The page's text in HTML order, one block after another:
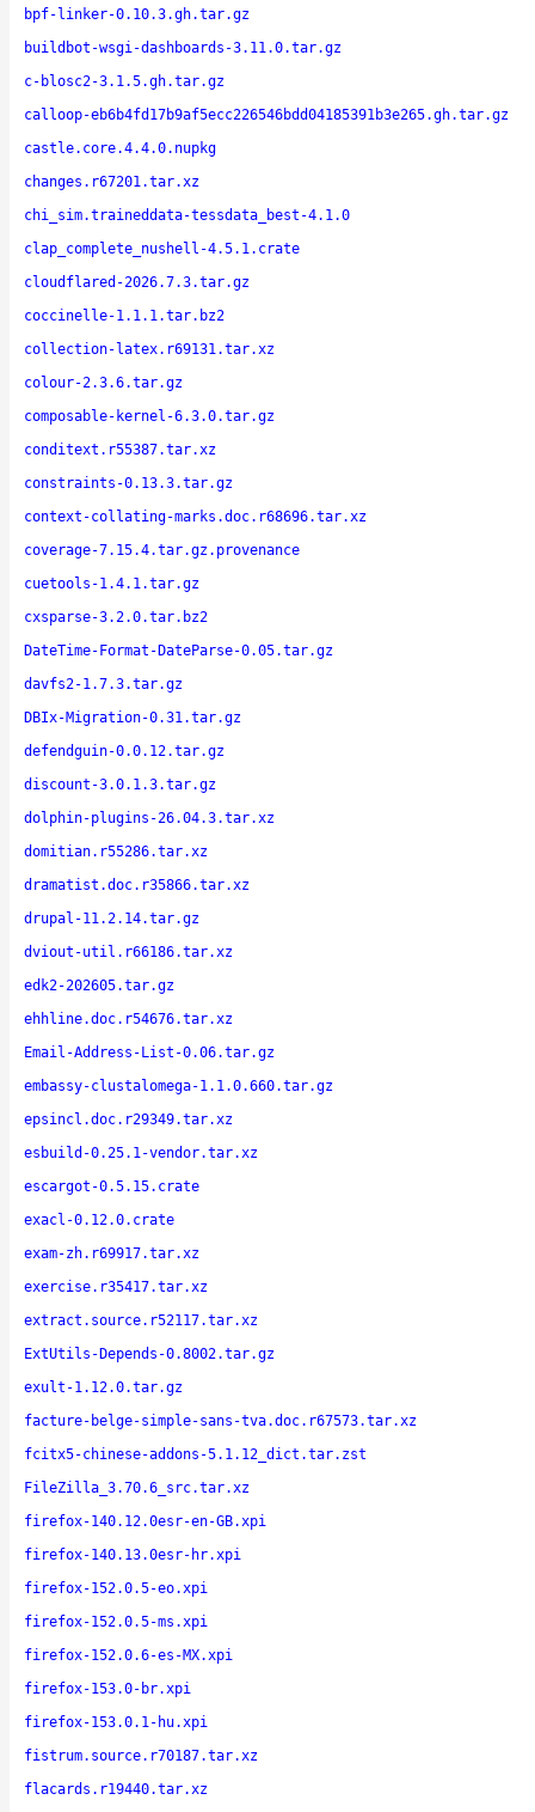
bpf-linker-0.10.3.gh.tar.gz
buildbot-wsgi-dashboards-3.11.0.tar.gz
c-blosc2-3.1.5.gh.tar.gz
calloop-eb6b4fd17b9af5ecc226546bdd04185391b3e265.gh.tar.gz
castle.core.4.4.0.nupkg
changes.r67201.tar.xz
chi_sim.traineddata-tessdata_best-4.1.0
clap_complete_nushell-4.5.1.crate
cloudflared-2026.7.3.tar.gz
coccinelle-1.1.1.tar.bz2
collection-latex.r69131.tar.xz
colour-2.3.6.tar.gz
composable-kernel-6.3.0.tar.gz
conditext.r55387.tar.xz
constraints-0.13.3.tar.gz
context-collating-marks.doc.r68696.tar.xz
coverage-7.15.4.tar.gz.provenance
cuetools-1.4.1.tar.gz
cxsparse-3.2.0.tar.bz2
DateTime-Format-DateParse-0.05.tar.gz
davfs2-1.7.3.tar.gz
DBIx-Migration-0.31.tar.gz
defendguin-0.0.12.tar.gz
discount-3.0.1.3.tar.gz
dolphin-plugins-26.04.3.tar.xz
domitian.r55286.tar.xz
dramatist.doc.r35866.tar.xz
drupal-11.2.14.tar.gz
dviout-util.r66186.tar.xz
edk2-202605.tar.gz
ehhline.doc.r54676.tar.xz
Email-Address-List-0.06.tar.gz
embassy-clustalomega-1.1.0.660.tar.gz
epsincl.doc.r29349.tar.xz
esbuild-0.25.1-vendor.tar.xz
escargot-0.5.15.crate
exacl-0.12.0.crate
exam-zh.r69917.tar.xz
exercise.r35417.tar.xz
extract.source.r52117.tar.xz
ExtUtils-Depends-0.8002.tar.gz
exult-1.12.0.tar.gz
facture-belge-simple-sans-tva.doc.r67573.tar.xz
fcitx5-chinese-addons-5.1.12_dict.tar.zst
FileZilla_3.70.6_src.tar.xz
firefox-140.12.0esr-en-GB.xpi
firefox-140.13.0esr-hr.xpi
firefox-152.0.5-eo.xpi
firefox-152.0.5-ms.xpi
firefox-152.0.6-es-MX.xpi
firefox-153.0-br.xpi
firefox-153.0.1-hu.xpi
fistrum.source.r70187.tar.xz
flacards.r19440.tar.xz